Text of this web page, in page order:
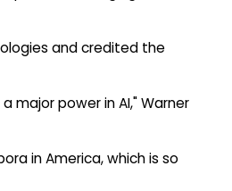
and credited the
major power in AI," Warner
in America, which is so